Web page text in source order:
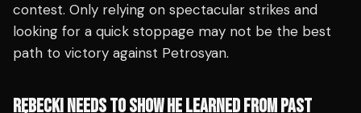
contest. Only relying on spectacular strikes and
looking for a quick stoppage may not be the best
path to victory against Petrosyan.
RĘBECKI NEEDS TO SHOW HE LEARNED FROM PAST